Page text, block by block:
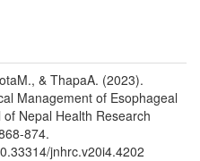
& ThapaA. (2023).
Management of Esophageal
Nepal Health Research
874.
jnhrc.v20i4.4202